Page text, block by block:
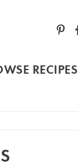
RECIPES